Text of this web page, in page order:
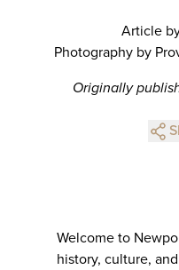
Article
Photography by
Originally
Welcome to
history, culture,